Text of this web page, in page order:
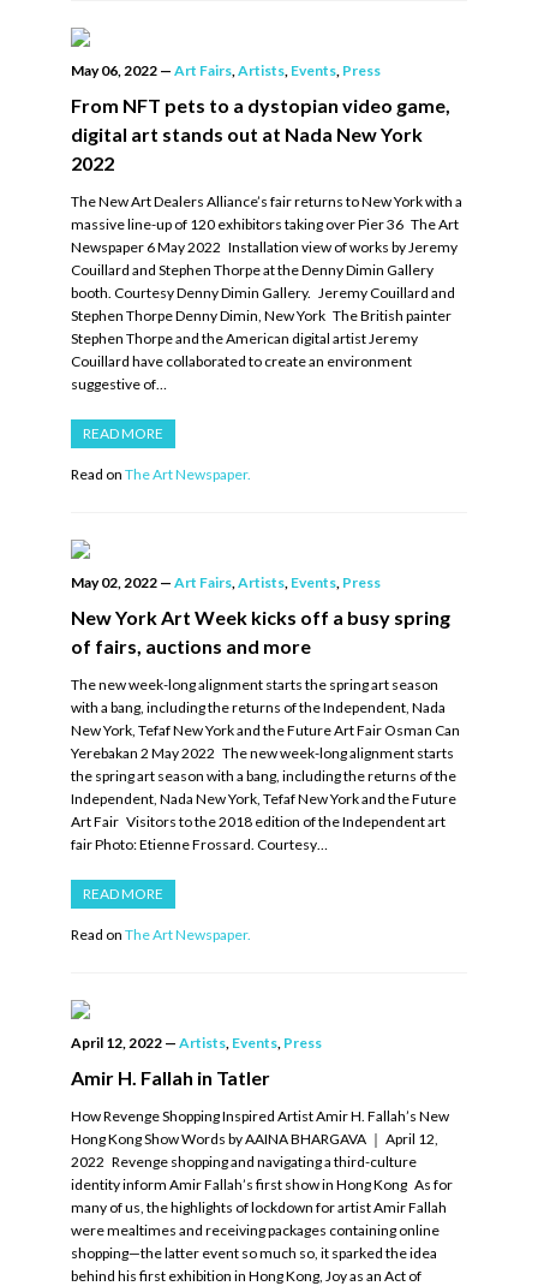
May 06, 2022 — Art Fairs,Artists, Events, Press
From NFT pets to a dystopian video game,
digital art stands out at Nada New York
2022
The New Art Dealers Alliance’s fair returns to New York with a
massive line-up of 120 exhibitors taking over Pier 36 The Art
Newspaper 6 May 2022 Installation view of works by Jeremy
Couillard and Stephen Thorpe at the Denny Dimin Gallery
booth. Courtesy Denny Dimin Gallery. Jeremy Couillard and
Stephen Thorpe Denny Dimin, New York The British painter
Stephen Thorpe and the American digital artist Jeremy
Couillard have collaborated to create an environment
suggestive of…
READ MORE
Read on The Art Newspaper.
May 02, 2022 — Art Fairs,Artists, Events, Press
New York Art Week kicks off a busy spring
of fairs, auctions and more
The new week-long alignment starts the spring art season
with a bang, including the returns of the Independent, Nada
New York, Tefaf New York and the Future Art Fair Osman Can
Yerebakan 2 May 2022 The new week-long alignment starts
the spring art season with a bang, including the returns of the
Independent, Nada New York, Tefaf New York and the Future
Art Fair Visitors to the 2018 edition of the Independent art
fair Photo: Etienne Frossard. Courtesy…
READ MORE
Read on The Art Newspaper.
April 12, 2022 — Artists, Events, Press
Amir H. Fallah in Tatler
How Revenge Shopping Inspired Artist Amir H. Fallah’s New
Hong Kong Show Words by AAINA BHARGAVA ｜ April 12,
2022 Revenge shopping and navigating a third-culture
identity inform Amir Fallah’s first show in Hong Kong As for
many of us, the highlights of lockdown for artist Amir Fallah
were mealtimes and receiving packages containing online
shopping—the latter event so much so, it sparked the idea
behind his first exhibition in Hong Kong, Joy as an Act of